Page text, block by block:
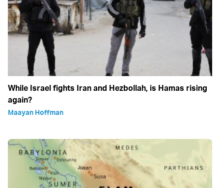
While Israel fights Iran and Hezbollah, is Hamas rising
again?
Maayan Hoffman